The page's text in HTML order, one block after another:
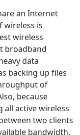
an Internet
wireless is
wireless
broadband
data
backing up files
of
because
all active wireless
two clients
bandwidth.